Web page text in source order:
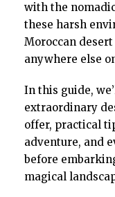
with the
these harsh
Moroccan
anywhere else
In this guide,
extraordinary
offer, practical
adventure, and
before
magical